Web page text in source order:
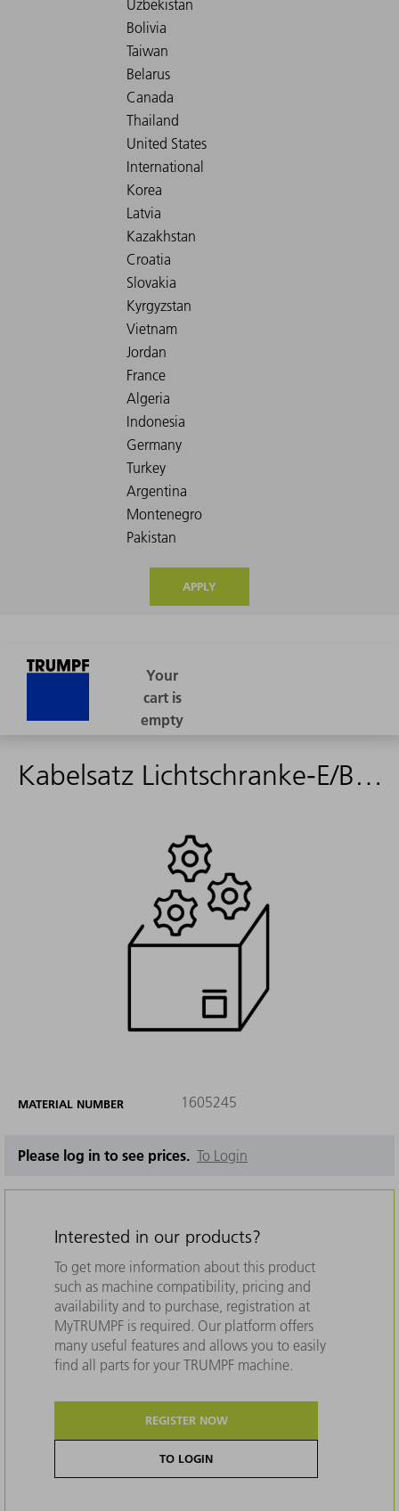
APPLY
Kabelsatz Lichtschranke-E/Bedienpult PW - 1605245
MATERIAL NUMBER 1605245
Please log in to see prices. To Login
Interested in our products?
To get more information about this product
such as machine compatibility, pricing and
availability and to purchase, registration at
MyTRUMPF is required. Our platform offers
many useful features and allows you to easily
find all parts for your TRUMPF machine.
REGISTER NOW
TO LOGIN